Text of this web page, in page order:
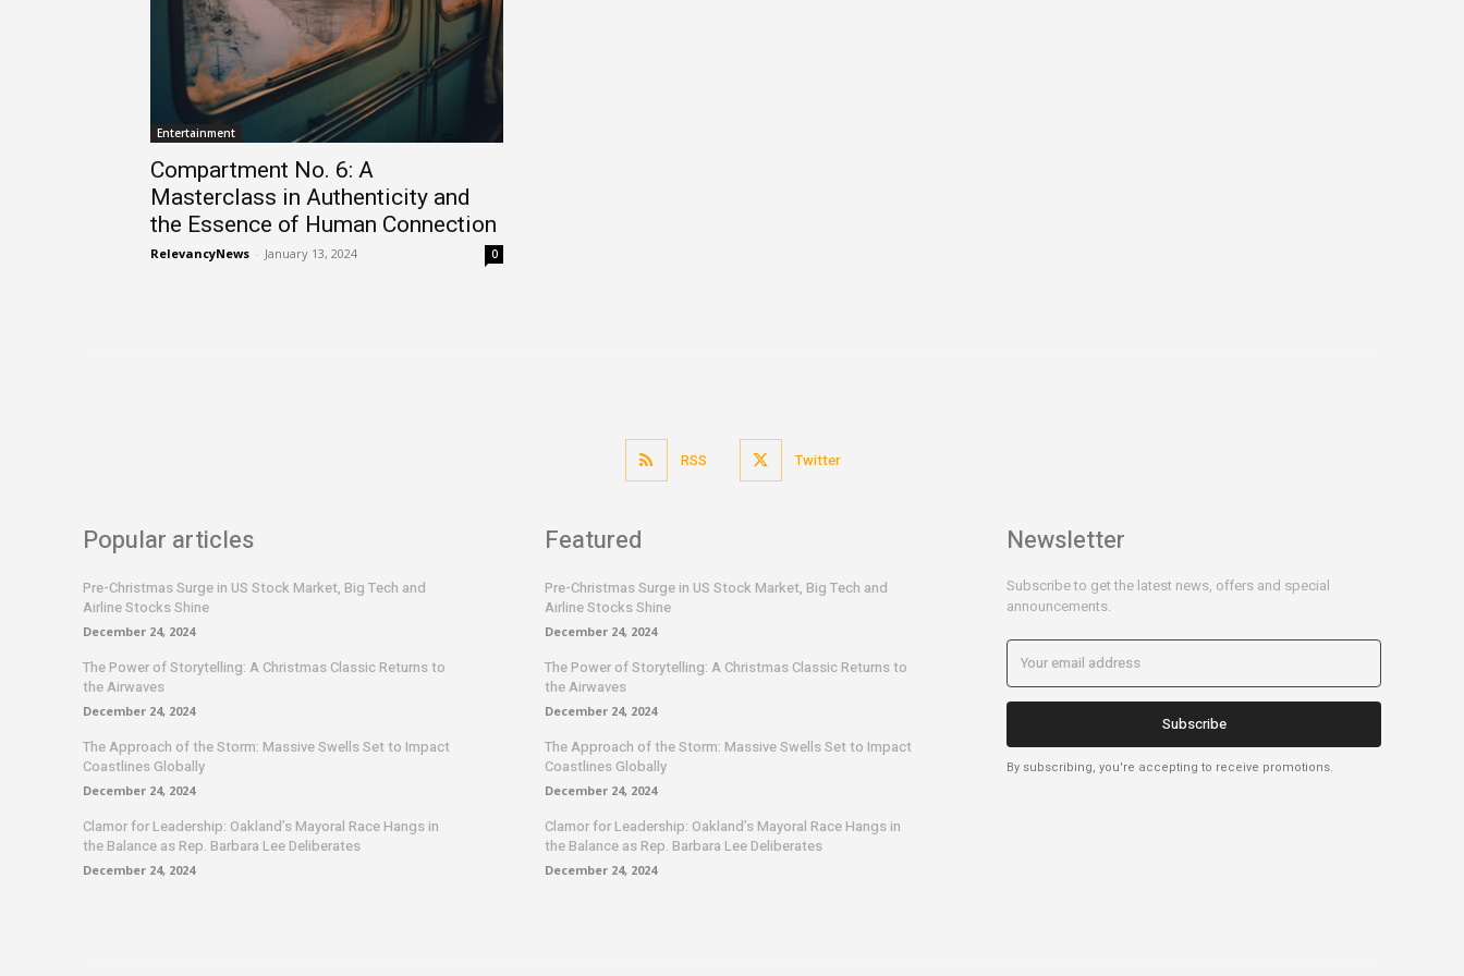
Entertainment
Compartment No. 6: A
Masterclass in Authenticity and
the Essence of Human Connection
RelevancyNews - January 13, 2024 0
RSS Twitter
Popular articles
Pre-Christmas Surge in US Stock Market, Big Tech and
Airline Stocks Shine
December 24, 2024
The Power of Storytelling: A Christmas Classic Returns to
the Airwaves
December 24, 2024
The Approach of the Storm: Massive Swells Set to Impact
Coastlines Globally
December 24, 2024
Clamor for Leadership: Oakland’s Mayoral Race Hangs in
the Balance as Rep. Barbara Lee Deliberates
December 24, 2024
Featured
Pre-Christmas Surge in US Stock Market, Big Tech and
Airline Stocks Shine
December 24, 2024
The Power of Storytelling: A Christmas Classic Returns to
the Airwaves
December 24, 2024
The Approach of the Storm: Massive Swells Set to Impact
Coastlines Globally
December 24, 2024
Clamor for Leadership: Oakland’s Mayoral Race Hangs in
the Balance as Rep. Barbara Lee Deliberates
December 24, 2024
Newsletter
Subscribe to get the latest news, offers and special
announcements.
Subscribe
By subscribing, you're accepting to receive promotions.